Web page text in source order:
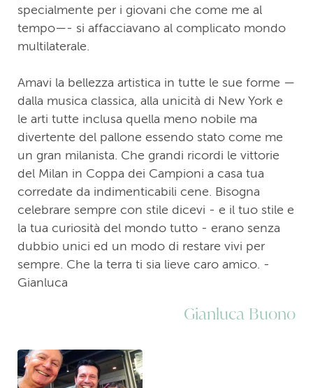
specialmente per i giovani che come me al
tempo—- si affacciavano al complicato mondo
multilaterale.
Amavi la bellezza artistica in tutte le sue forme —
dalla musica classica, alla unicità di New York e
le arti tutte inclusa quella meno nobile ma
divertente del pallone essendo stato come me
un gran milanista. Che grandi ricordi le vittorie
del Milan in Coppa dei Campioni a casa tua
corredate da indimenticabili cene. Bisogna
celebrare sempre con stile dicevi - e il tuo stile e
la tua curiosità del mondo tutto - erano senza
dubbio unici ed un modo di restare vivi per
sempre. Che la terra ti sia lieve caro amico. -
Gianluca
Gianluca Buono